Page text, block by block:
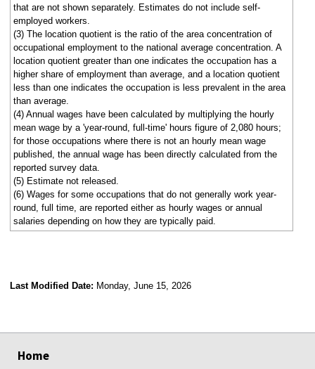
that are not shown separately. Estimates do not include self-
employed workers.
(3) The location quotient is the ratio of the area concentration of
occupational employment to the national average concentration. A
location quotient greater than one indicates the occupation has a
higher share of employment than average, and a location quotient
less than one indicates the occupation is less prevalent in the area
than average.
(4) Annual wages have been calculated by multiplying the hourly
mean wage by a 'year-round, full-time' hours figure of 2,080 hours;
for those occupations where there is not an hourly mean wage
published, the annual wage has been directly calculated from the
reported survey data.
(5) Estimate not released.
(6) Wages for some occupations that do not generally work year-
round, full time, are reported either as hourly wages or annual
salaries depending on how they are typically paid.
Last Modified Date: Monday, June 15, 2026
Home